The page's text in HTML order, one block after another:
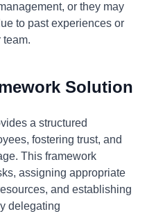
or they may
to past experiences or
team.
Solution
a structured
fostering trust, and
This framework
assigning appropriate
and establishing
delegating